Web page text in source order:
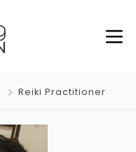
Reiki Practitioner